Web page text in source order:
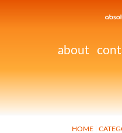
about
HOME